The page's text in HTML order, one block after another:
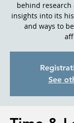
behind research
insights into its
and ways to
See